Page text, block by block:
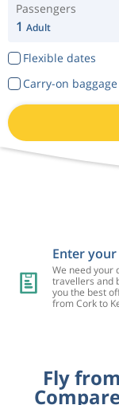
Passengers
1 Adult
Flexible dates
Carry-on baggage
Enter
We need your
travellers and
you the best
from Cork to
Fly